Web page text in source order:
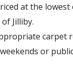
at the lowest
Jilliby.
carpet
or